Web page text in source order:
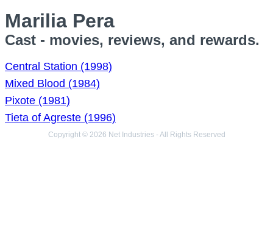
Marilia Pera
Cast - movies, reviews, and rewards.
Central Station (1998)
Mixed Blood (1984)
Pixote (1981)
Tieta of Agreste (1996)
Copyright © 2026 Net Industries - All Rights Reserved